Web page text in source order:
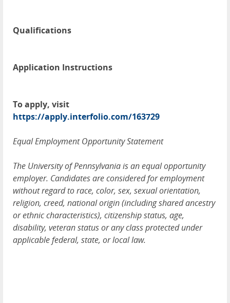
Qualifications
Application Instructions
To apply, visit
https://apply.interfolio.com/163729
Equal Employment Opportunity Statement
The University of Pennsylvania is an equal opportunity
employer. Candidates are considered for employment
without regard to race, color, sex, sexual orientation,
religion, creed, national origin (including shared ancestry
or ethnic characteristics), citizenship status, age,
disability, veteran status or any class protected under
applicable federal, state, or local law.